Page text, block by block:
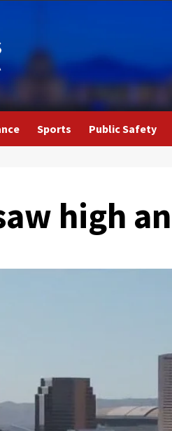
Sports Public Safety
high